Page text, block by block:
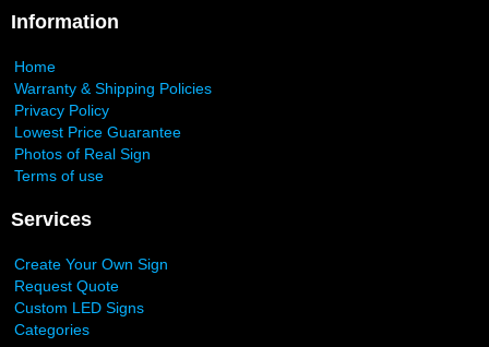
Information
Home
Warranty & Shipping Policies
Privacy Policy
Lowest Price Guarantee
Photos of Real Sign
Terms of use
Services
Create Your Own Sign
Request Quote
Custom LED Signs
Categories